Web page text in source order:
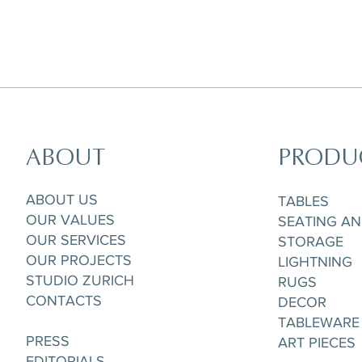
Gobelet/Tea/Coffee Cup & Saucere
ABOUT
ABOUT US
OUR VALUES
OUR SERVICES
OUR PROJECTS
STUDIO ZURICH
CONTACTS
PRESS
TABLES
SEATING
STORAGE
LIGHTNING
RUGS
DECOR
TABLEWARE
ART PIECES